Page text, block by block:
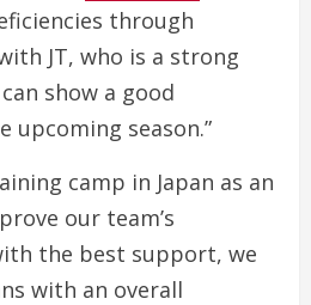
through
JT, who is a strong
show a good
upcoming season.”
camp in Japan as an
our team’s
the best support, we
with an overall